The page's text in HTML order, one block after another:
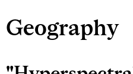
Geography